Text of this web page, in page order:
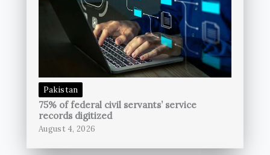
Pakistan
75% of federal civil servants’ service
records digitized
August 4, 2026